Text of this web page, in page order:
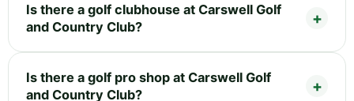
Is there a golf clubhouse at Carswell Golf
and Country Club?
Is there a golf pro shop at Carswell Golf
and Country Club?